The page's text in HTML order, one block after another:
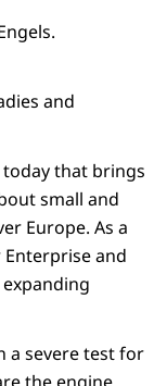
and
that brings
small and
Europe. As a
and
a severe test for